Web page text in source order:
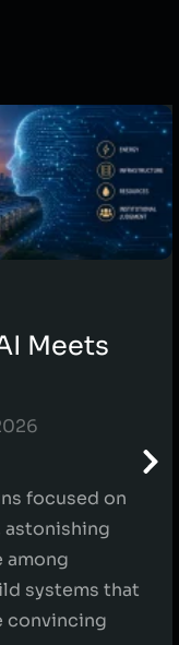
Meets
focused on
astonishing
among
systems that
convincing